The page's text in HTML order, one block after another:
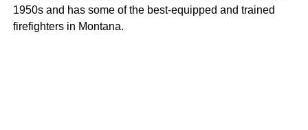
1950s and has some of the best-equipped and trained
firefighters in Montana.